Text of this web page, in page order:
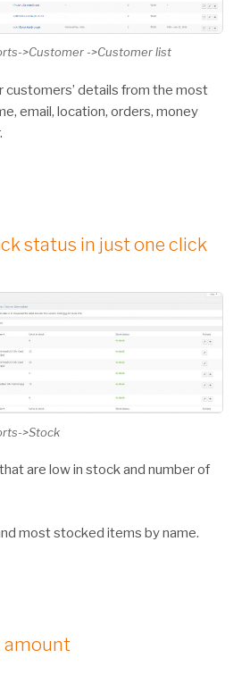
>Customer ->Customer list
customers’ details from the most
email, location, orders, money
status in just one click
>Stock
are low in stock and number of
most stocked items by name.
amount